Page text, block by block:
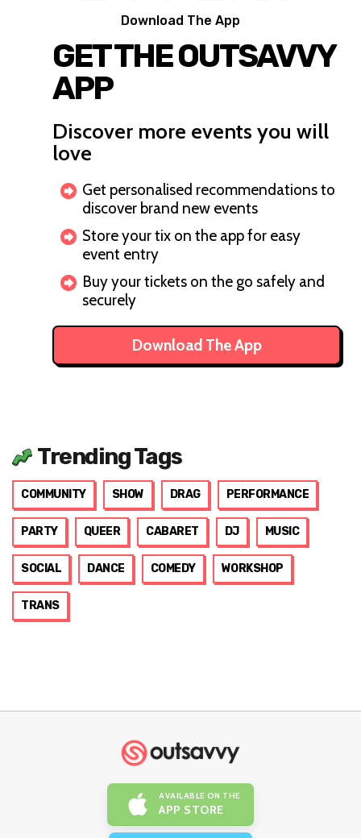
Download The App
GET THE OUTSAVVY
APP
Discover more events you will
love
Get personalised recommendations to
discover brand new events
Store your tix on the app for easy
event entry
Buy your tickets on the go safely and
securely
Download The App
Trending Tags
COMMUNITY SHOW DRAG PERFORMANCE
PARTY QUEER CABARET DJ MUSIC
SOCIAL DANCE COMEDY WORKSHOP
TRANS
AVAILABLE ON THE
APP STORE